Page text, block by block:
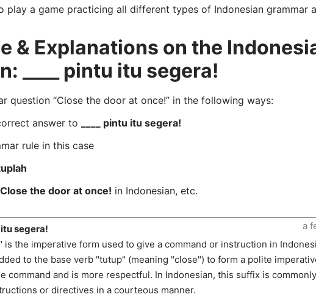
a game practicing all different types of Indonesian grammar
& Explanations on the
____ pintu itu segera!
question “Close the door at once!” in the following ways:
answer to
____ pintu itu segera!
rule in this case
Close the door at once! in Indonesian, etc.
itu segera!
is the imperative form used to give a command or instruction in
to the base verb "tutup" (meaning "close") to form a polite
command and is more respectful. In Indonesian, this suffix is
or directives in a courteous manner.
a